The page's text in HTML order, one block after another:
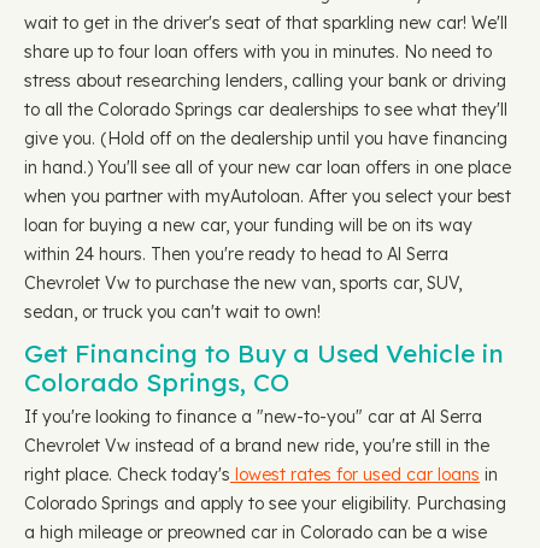
wait to get in the driver's seat of that sparkling new car! We'll
share up to four loan offers with you in minutes. No need to
stress about researching lenders, calling your bank or driving
to all the Colorado Springs car dealerships to see what they'll
give you. (Hold off on the dealership until you have financing
in hand.) You'll see all of your new car loan offers in one place
when you partner with myAutoloan. After you select your best
loan for buying a new car, your funding will be on its way
within 24 hours. Then you're ready to head to Al Serra
Chevrolet Vw to purchase the new van, sports car, SUV,
sedan, or truck you can't wait to own!
Get Financing to Buy a Used Vehicle in
Colorado Springs, CO
If you're looking to finance a "new-to-you" car at Al Serra
Chevrolet Vw instead of a brand new ride, you're still in the
right place. Check today's lowest rates for used car loans in
Colorado Springs and apply to see your eligibility. Purchasing
a high mileage or preowned car in Colorado can be a wise